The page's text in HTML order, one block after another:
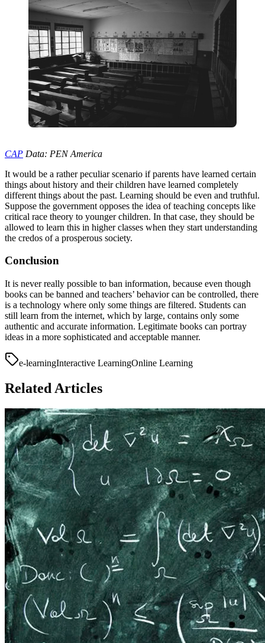
CAP Data: PEN America
It would be a rather peculiar scenario if parents have learned certain
things about history and their children have learned completely
different things about the past. Learning should be even and truthful.
Suppose the government opposes the idea of teaching concepts like
critical race theory to younger children. In that case, they should be
allowed to learn this in higher classes when they start understanding
the credos of a prosperous society.
Conclusion
It is never really possible to ban information, because even though
books can be banned and teachers’ behavior can be controlled, there
is a technology where only some things are filtered. Students can
still learn from the internet, which by large, contains only some
authentic and accurate information. Legitimate books can portray
ideas in a more sophisticated and acceptable manner.
e-learningInteractive LearningOnline Learning
Related Articles